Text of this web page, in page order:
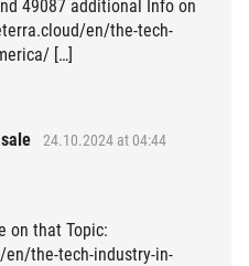
49087 additional Info on
en/the-tech-
[…]
24.10.2024 at 04:44
on that Topic:
the-tech-industry-in-